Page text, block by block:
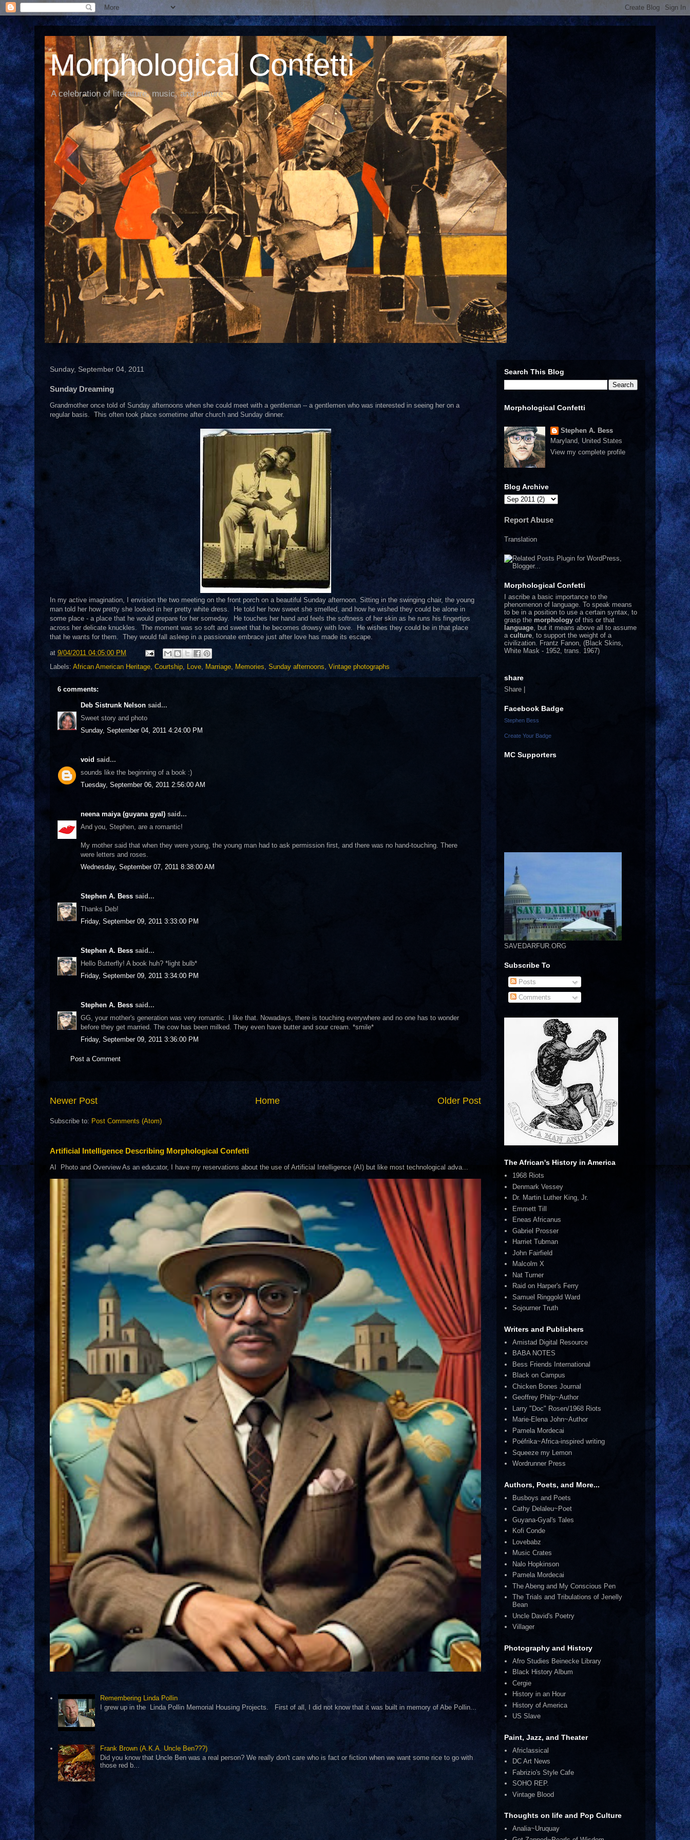
Morphological Confetti
A celebration of literature, music, and culture
Sunday, September 04, 2011
Sunday Dreaming
Grandmother once told of Sunday afternoons when she could meet with a gentleman -- a gentlemen who was interested in seeing her on a
regular basis. This often took place sometime after church and Sunday dinner.
In my active imagination, I envision the two meeting on the front porch on a beautiful Sunday afternoon. Sitting in the swinging chair, the young
man told her how pretty she looked in her pretty white dress. He told her how sweet she smelled, and how he wished they could be alone in
some place - a place that he would prepare for her someday. He touches her hand and feels the softness of her skin as he runs his fingertips
across her delicate knuckles. The moment was so soft and sweet that he becomes drowsy with love. He wishes they could be in that place
that he wants for them. They would fall asleep in a passionate embrace just after love has made its escape.
at 9/04/2011 04:05:00 PM
Labels: African American Heritage, Courtship, Love, Marriage, Memories, Sunday afternoons, Vintage photographs
6 comments:
Deb Sistrunk Nelson said...
Sweet story and photo
Sunday, September 04, 2011 4:24:00 PM
void said...
sounds like the beginning of a book :)
Tuesday, September 06, 2011 2:56:00 AM
neena maiya (guyana gyal) said...
And you, Stephen, are a romantic!
My mother said that when they were young, the young man had to ask permission first, and there was no hand-touching. There
were letters and roses.
Wednesday, September 07, 2011 8:38:00 AM
Stephen A. Bess said...
Thanks Deb!
Friday, September 09, 2011 3:33:00 PM
Stephen A. Bess said...
Hello Butterfly! A book huh? *light bulb*
Friday, September 09, 2011 3:34:00 PM
Stephen A. Bess said...
GG, your mother's generation was very romantic. I like that. Nowadays, there is touching everywhere and no one has to wonder
before they get married. The cow has been milked. They even have butter and sour cream. *smile*
Friday, September 09, 2011 3:36:00 PM
Post a Comment
Newer Post Older Post
Home
Subscribe to: Post Comments (Atom)
Artificial Intelligence Describing Morphological Confetti
AI Photo and Overview As an educator, I have my reservations about the use of Artificial Intelligence (AI) but like most technological adva...
Remembering Linda Pollin
I grew up in the Linda Pollin Memorial Housing Projects. First of all, I did not know that it was built in memory of Abe Pollin...
Frank Brown (A.K.A. Uncle Ben???)
Did you know that Uncle Ben was a real person? We really don't care who is fact or fiction when we want some rice to go with
those red b...
Search This Blog
Morphological Confetti
Stephen A. Bess
Maryland, United States
View my complete profile
Blog Archive
Report Abuse
Translation
Morphological Confetti
I ascribe a basic importance to the
phenomenon of language. To speak means
to be in a position to use a certain syntax, to
grasp the morphology of this or that
language , but it means above all to assume
a culture , to support the weight of a
civilization. Frantz Fanon, (Black Skins,
White Mask - 1952, trans. 1967)
share
Share |
Facebook Badge
Stephen Bess
Create Your Badge
MC Supporters
SAVEDARFUR.ORG
Subscribe To
Posts
Comments
The African's History in America
1968 Riots
Denmark Vessey
Dr. Martin Luther King, Jr.
Emmett Till
Eneas Africanus
Gabriel Prosser
Harriet Tubman
John Fairfield
Malcolm X
Nat Turner
Raid on Harper's Ferry
Samuel Ringgold Ward
Sojourner Truth
Writers and Publishers
Amistad Digital Resource
BABA NOTES
Bess Friends International
Black on Campus
Chicken Bones Journal
Geoffrey Philp~Author
Larry "Doc" Rosen/1968 Riots
Marie-Elena John~Author
Pamela Mordecai
Poéfrika~Africa-inspired writing
Squeeze my Lemon
Wordrunner Press
Authors, Poets, and More...
Busboys and Poets
Cathy Delaleu~Poet
Guyana-Gyal's Tales
Kofi Conde
Lovebabz
Music Crates
Nalo Hopkinson
Pamela Mordecai
The Abeng and My Conscious Pen
The Trials and Tribulations of Jenelly
Bean
Uncle David's Poetry
Villager
Photography and History
Afro Studies Beinecke Library
Black History Album
Cergie
History in an Hour
History of America
US Slave
Paint, Jazz, and Theater
Africlassical
DC Art News
Fabrizio's Style Cafe
SOHO REP.
Vintage Blood
Thoughts on life and Pop Culture
Analia~Uruquay